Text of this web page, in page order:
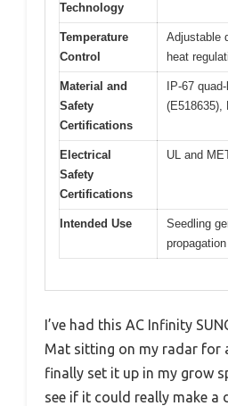
Technology
Temperature
Control
Adjustable
heat
Material and
Safety
Certifications
IP-67
(E518635),
Electrical
Safety
Certifications
UL and
Intended Use
Seedling
propagation
I’ve had this AC Infinity
Mat sitting on my radar for
finally set it up in my grow
see if it could really make a